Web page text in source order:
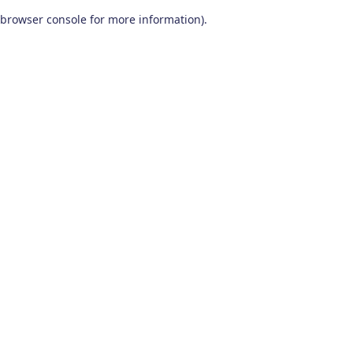
browser console for more information).